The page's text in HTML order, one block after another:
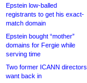
Epstein low-balled
registrants to get his exact-
match domain
Epstein bought “mother”
domains for Fergie while
serving time
Two former ICANN directors
want back in